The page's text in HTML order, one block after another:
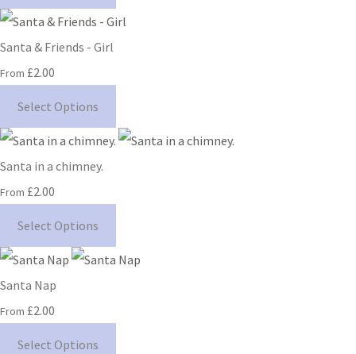
Santa & Friends - Girl
From £2.00
Select Options
Santa in a chimney.
From £2.00
Select Options
Santa Nap
From £2.00
Select Options